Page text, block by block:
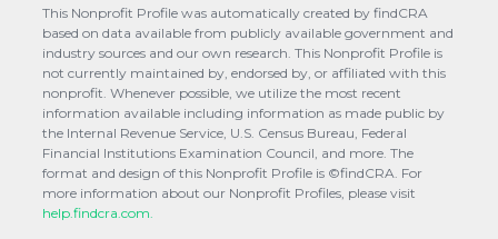
This Nonprofit Profile was automatically created by findCRA
based on data available from publicly available government and
industry sources and our own research. This Nonprofit Profile is
not currently maintained by, endorsed by, or affiliated with this
nonprofit. Whenever possible, we utilize the most recent
information available including information as made public by
the Internal Revenue Service, U.S. Census Bureau, Federal
Financial Institutions Examination Council, and more. The
format and design of this Nonprofit Profile is ©findCRA. For
more information about our Nonprofit Profiles, please visit
help.findcra.com.